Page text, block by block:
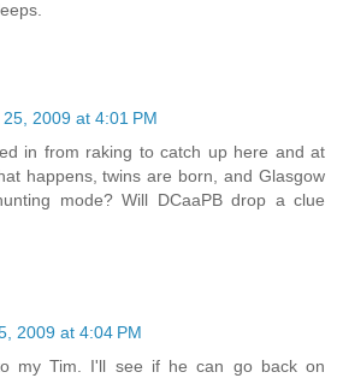
2009 at 4:01 PM
in from raking to catch up here and at
happens, twins are born, and Glasgow
mode? Will DCaaPB drop a clue
2009 at 4:04 PM
my Tim. I'll see if he can go back on